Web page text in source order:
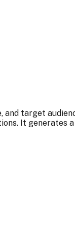
target
It generates